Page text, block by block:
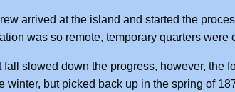
arrived at the island and started the
was so remote, temporary quarters
fall slowed down the progress, however, the
winter, but picked back up in the spring of